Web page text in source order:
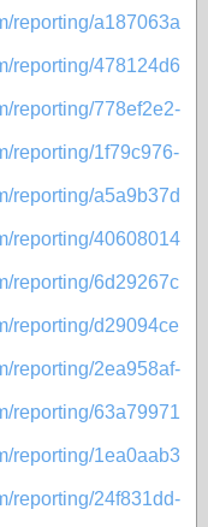
reporting/a187063a
reporting/478124d6
reporting/778ef2e2-
reporting/1f79c976-
reporting/a5a9b37d
reporting/40608014
reporting/6d29267c
reporting/d29094ce
reporting/2ea958af-
reporting/63a79971
reporting/1ea0aab3
reporting/24f831dd-